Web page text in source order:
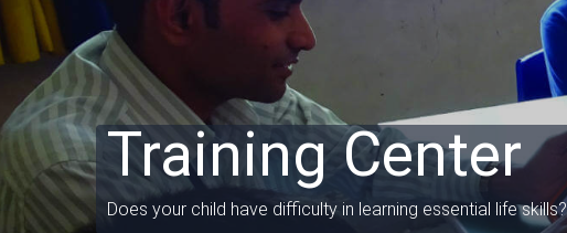
Training Center
Does your child have difficulty in learning essential life skills?